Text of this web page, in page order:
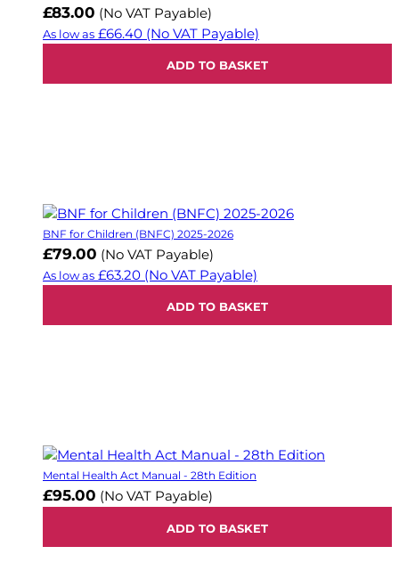
£83.00 (No VAT Payable)
As low as £66.40 (No VAT Payable)
ADD TO BASKET
BNF for Children (BNFC) 2025-2026
£79.00 (No VAT Payable)
As low as £63.20 (No VAT Payable)
ADD TO BASKET
Mental Health Act Manual - 28th Edition
£95.00 (No VAT Payable)
ADD TO BASKET